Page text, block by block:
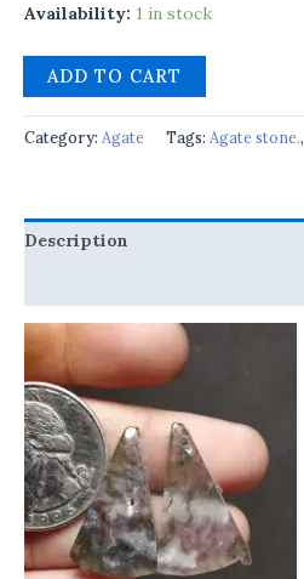
Availability: 1 in stock
ADD TO CART
Category: Agate Tags: Agate stone.,
Description